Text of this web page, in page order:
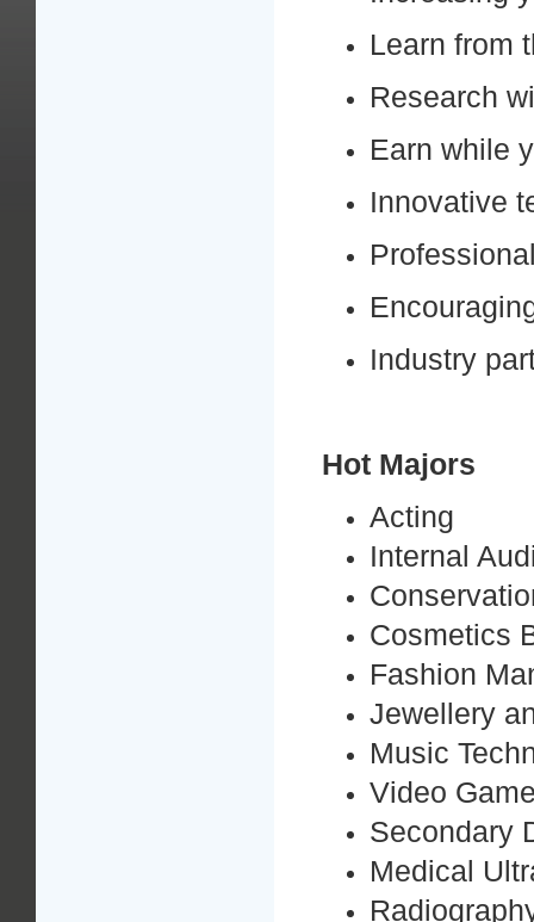
Learn from
Research
Earn while
Innovative
Industry
Hot Majors
Acting
Internal
Cosmetics
Fashion
Jewellery
Music
Video
Secondary
Medical